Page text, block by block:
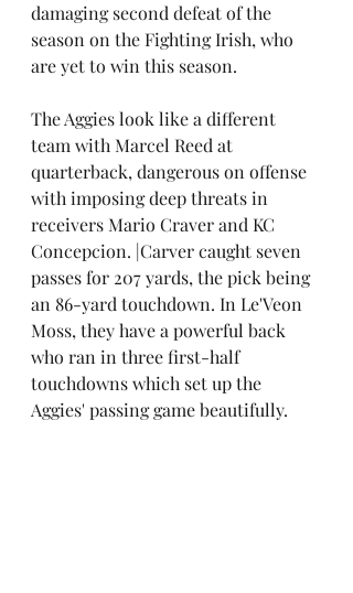
damaging second defeat of the
season on the Fighting Irish, who
are yet to win this season.
The Aggies look like a different
team with Marcel Reed at
quarterback, dangerous on offense
with imposing deep threats in
receivers Mario Craver and KC
Concepcion. |Carver caught seven
passes for 207 yards, the pick being
an 86-yard touchdown. In Le'Veon
Moss, they have a powerful back
who ran in three first-half
touchdowns which set up the
Aggies' passing game beautifully.